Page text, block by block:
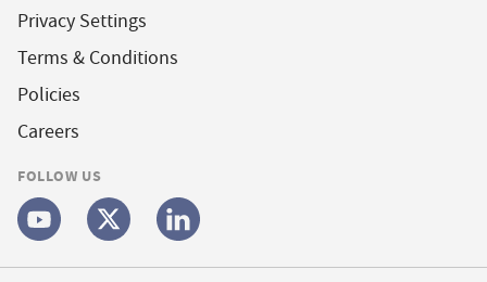
Privacy Settings
Terms & Conditions
Policies
Careers
FOLLOW US